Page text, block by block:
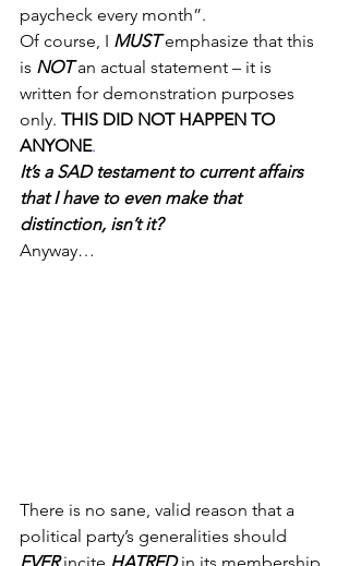
paycheck every month”.
Of course, I MUST emphasize that this
is NOT an actual statement – it is
written for demonstration purposes
only. THIS DID NOT HAPPEN TO
ANYONE.
It’s a SAD testament to current affairs
that I have to even make that
distinction, isn’t it?
Anyway…
There is no sane, valid reason that a
political party’s generalities should
EVER incite HATRED in its membership.